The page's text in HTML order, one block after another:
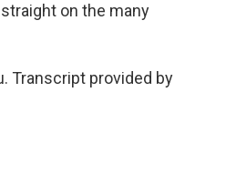
on the many
Transcript provided by